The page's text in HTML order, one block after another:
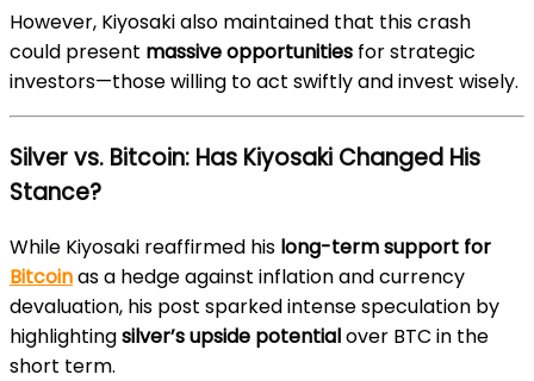
However, Kiyosaki also maintained that this crash
could present massive opportunities for strategic
investors—those willing to act swiftly and invest wisely.
Silver vs. Bitcoin: Has Kiyosaki Changed His
Stance?
While Kiyosaki reaffirmed his long-term support for
Bitcoinas a hedge against inflation and currency
devaluation, his post sparked intense speculation by
highlightingsilver’s upside potentialover BTC in the
short term.